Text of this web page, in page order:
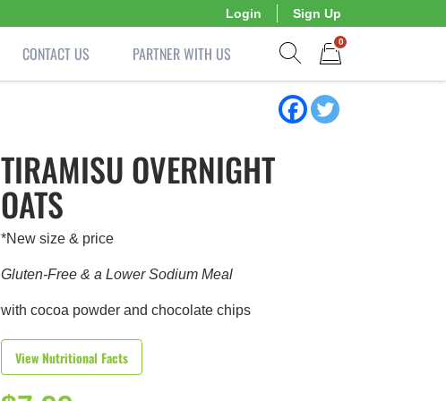
Login Sign Up
CONTACT US PARTNER WITH US
0
TIRAMISU OVERNIGHT
OATS
*New size & price
Gluten-Free & a Lower Sodium Meal
with cocoa powder and chocolate chips
View Nutritional Facts